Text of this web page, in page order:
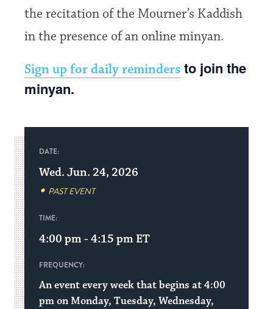
the recitation of the Mourner’s Kaddish
in the presence of an online minyan.
Sign up for daily reminders to join the
minyan.
DATE:
Wed. Jun. 24, 2026
PAST EVENT
TIME:
4:00 pm - 4:15 pm ET
FREQUENCY:
An event every week that begins at 4:00
pm on Monday, Tuesday, Wednesday,